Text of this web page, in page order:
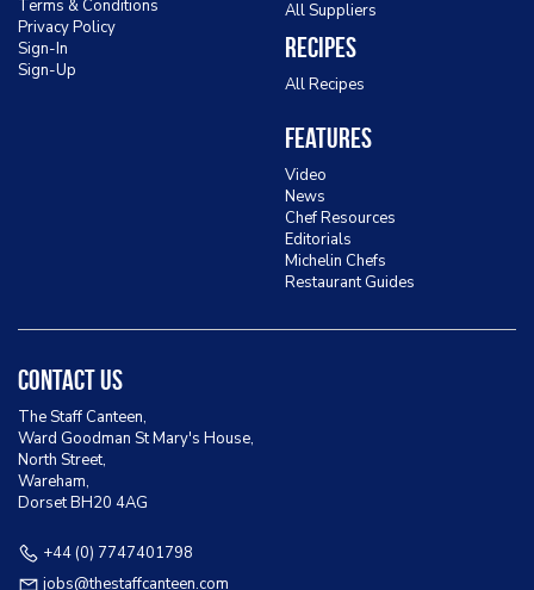
Terms & Conditions
Privacy Policy
Sign-In
Sign-Up
All Suppliers
Recipes
All Recipes
Features
Video
News
Chef Resources
Editorials
Michelin Chefs
Restaurant Guides
Contact Us
The Staff Canteen,
Ward Goodman St Mary's House,
North Street,
Wareham,
Dorset BH20 4AG
+44 (0) 7747401798
jobs@thestaffcanteen.com